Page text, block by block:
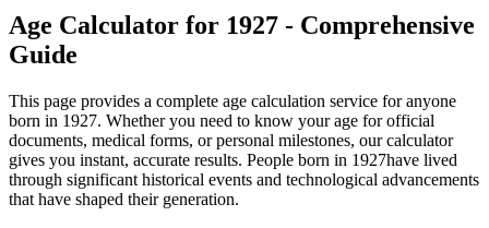
Age Calculator for 1927 - Comprehensive
Guide
This page provides a complete age calculation service for anyone
born in 1927. Whether you need to know your age for official
documents, medical forms, or personal milestones, our calculator
gives you instant, accurate results. People born in 1927have lived
through significant historical events and technological advancements
that have shaped their generation.